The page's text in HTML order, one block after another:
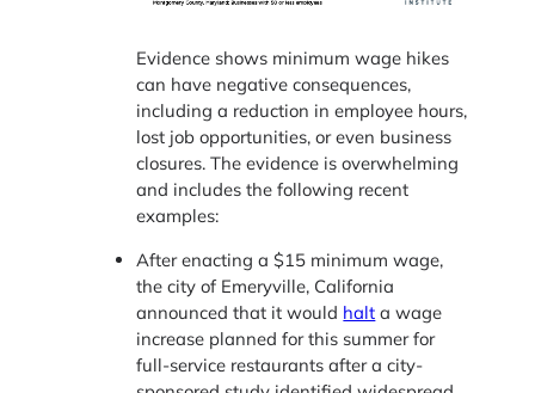
Evidence shows minimum wage hikes
can have negative consequences,
including a reduction in employee hours,
lost job opportunities, or even business
closures. The evidence is overwhelming
and includes the following recent
examples:
After enacting a $15 minimum wage,
the city of Emeryville, California
announced that it would halt a wage
increase planned for this summer for
full-service restaurants after a city-